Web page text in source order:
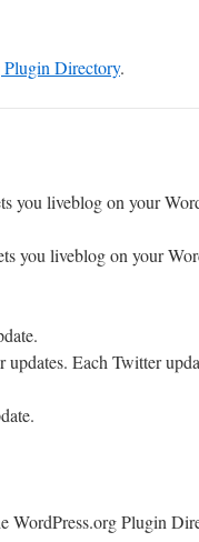
Plugin Directory.
you liveblog on your
you liveblog on your
Each Twitter
WordPress.org Plugin